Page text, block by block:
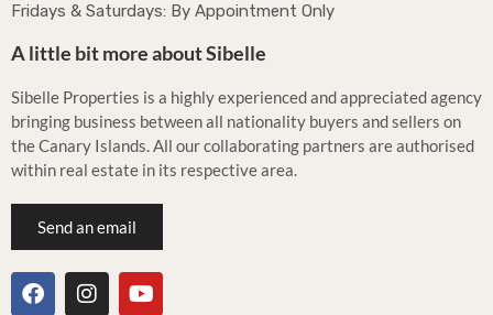
Fridays & Saturdays: By Appointment Only
A little bit more about Sibelle
Sibelle Properties is a highly experienced and appreciated agency
bringing business between all nationality buyers and sellers on
the Canary Islands. All our collaborating partners are authorised
within real estate in its respective area.
Send an email